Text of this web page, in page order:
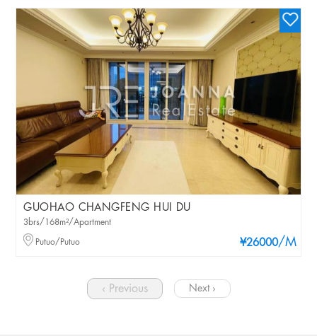
GUOHAO CHANGFENG HUI DU
¥26000/M
3brs/168m²/Apartment
Putuo/Putuo
‹ Previous Next ›